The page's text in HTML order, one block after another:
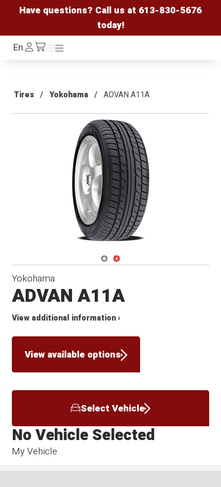
Have questions? Call us at 613-830-5676
today!
EnLog
In /cart
Menu
Menu
Tires Yokohama ADVAN A11A
Navigate 1
Navigate 2
Yokohama
ADVAN A11A
View additional information ›
View available options
Select Vehicle
My Vehicle
No Vehicle Selected